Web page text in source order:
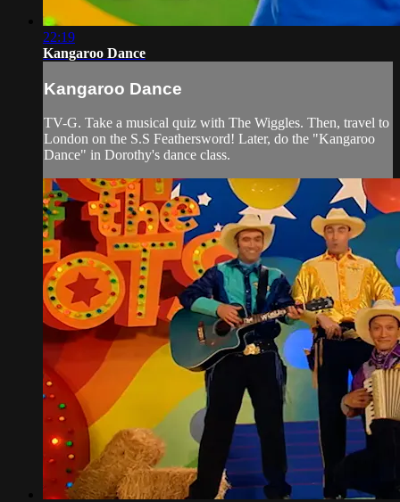
22:19
Kangaroo Dance
Kangaroo Dance
TV-G. Take a musical quiz with The Wiggles. Then, travel to
London on the S.S Feathersword! Later, do the "Kangaroo
Dance" in Dorothy's dance class.